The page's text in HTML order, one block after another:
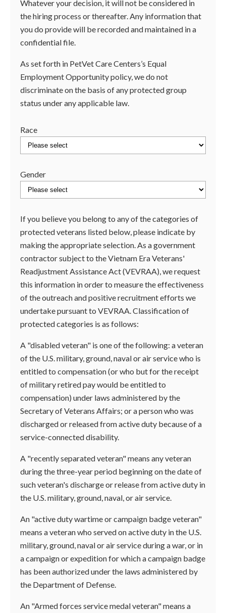
Whatever your decision, it will not be considered in
the hiring process or thereafter. Any information that
you do provide will be recorded and maintained in a
confidential file.
As set forth in PetVet Care Centers’s Equal
Employment Opportunity policy, we do not
discriminate on the basis of any protected group
status under any applicable law.
Race
Gender
If you believe you belong to any of the categories of
protected veterans listed below, please indicate by
making the appropriate selection. As a government
contractor subject to the Vietnam Era Veterans'
Readjustment Assistance Act (VEVRAA), we request
this information in order to measure the effectiveness
of the outreach and positive recruitment efforts we
undertake pursuant to VEVRAA. Classification of
protected categories is as follows:
A "disabled veteran" is one of the following: a veteran
of the U.S. military, ground, naval or air service who is
entitled to compensation (or who but for the receipt
of military retired pay would be entitled to
compensation) under laws administered by the
Secretary of Veterans Affairs; or a person who was
discharged or released from active duty because of a
service-connected disability.
A "recently separated veteran" means any veteran
during the three-year period beginning on the date of
such veteran's discharge or release from active duty in
the U.S. military, ground, naval, or air service.
An "active duty wartime or campaign badge veteran"
means a veteran who served on active duty in the U.S.
military, ground, naval or air service during a war, or in
a campaign or expedition for which a campaign badge
has been authorized under the laws administered by
the Department of Defense.
An "Armed forces service medal veteran" means a